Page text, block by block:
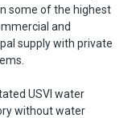
some of the highest
and
supply with private
USVI water
without water